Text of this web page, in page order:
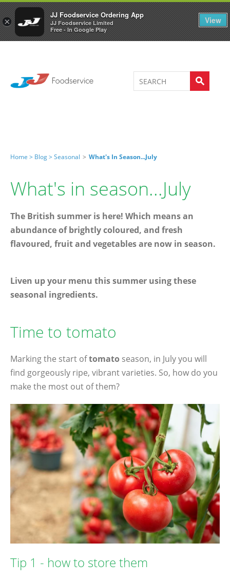
×
JJ Foodservice Ordering App
JJ Foodservice Limited
Free - In Google Play
View
Welcome to JJ's online store 0
Home > Blog >Seasonal > What's In Season...July
What's in season...July
The British summer is here! Which means an
abundance of brightly coloured, and fresh
flavoured, fruit and vegetables are now in season.
Liven up your menu this summer using these
seasonal ingredients.
Time to tomato
Marking the start oftomato season, in July you will
find gorgeously ripe, vibrant varieties. So, how do you
make the most out of them?
Tip 1 - how to store them